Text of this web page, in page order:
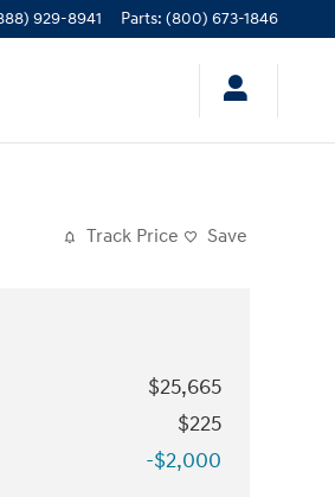
929-8941 Parts: (800) 673-1846
Track Price Save
$25,665
$225
-$2,000